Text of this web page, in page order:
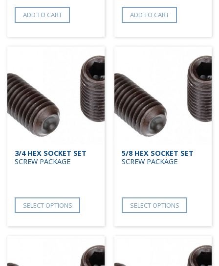
ADD TO CART ADD TO CART
3/4 HEX SOCKET SET
SCREW PACKAGE
SELECT OPTIONS
5/8 HEX SOCKET SET
SCREW PACKAGE
SELECT OPTIONS